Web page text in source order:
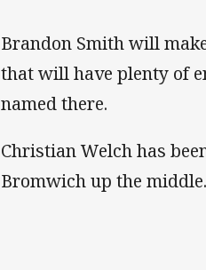
Brandon Smith will
that will have plenty of
named there.
Christian Welch has
Bromwich up the middle.